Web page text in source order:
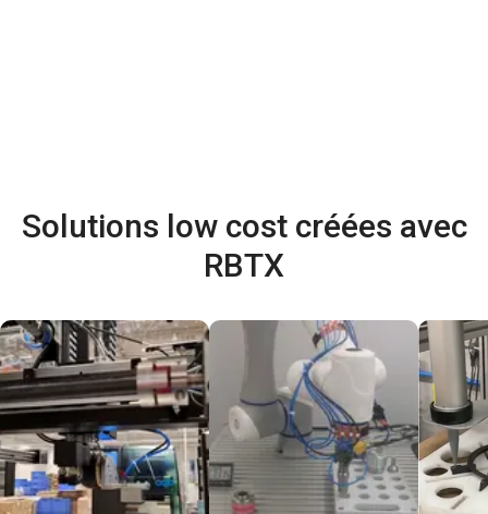
Solutions low cost créées avec
RBTX